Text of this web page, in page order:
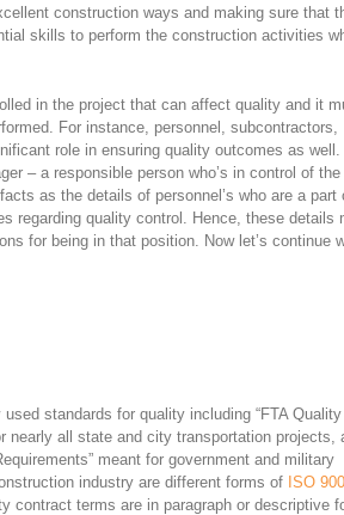
construction ways and making sure that
skills to perform the construction activities
in the project that can affect quality and it
For instance, personnel, subcontractors,
role in ensuring quality outcomes as well.
– a responsible person who’s in control of the
as the details of personnel’s who are a part
regarding quality control. Hence, these details
for being in that position. Now let’s continue
standards for quality including “FTA Quality
nearly all state and city transportation projects,
meant for government and military
industry are different forms of ISO
contract terms are in paragraph or descriptive